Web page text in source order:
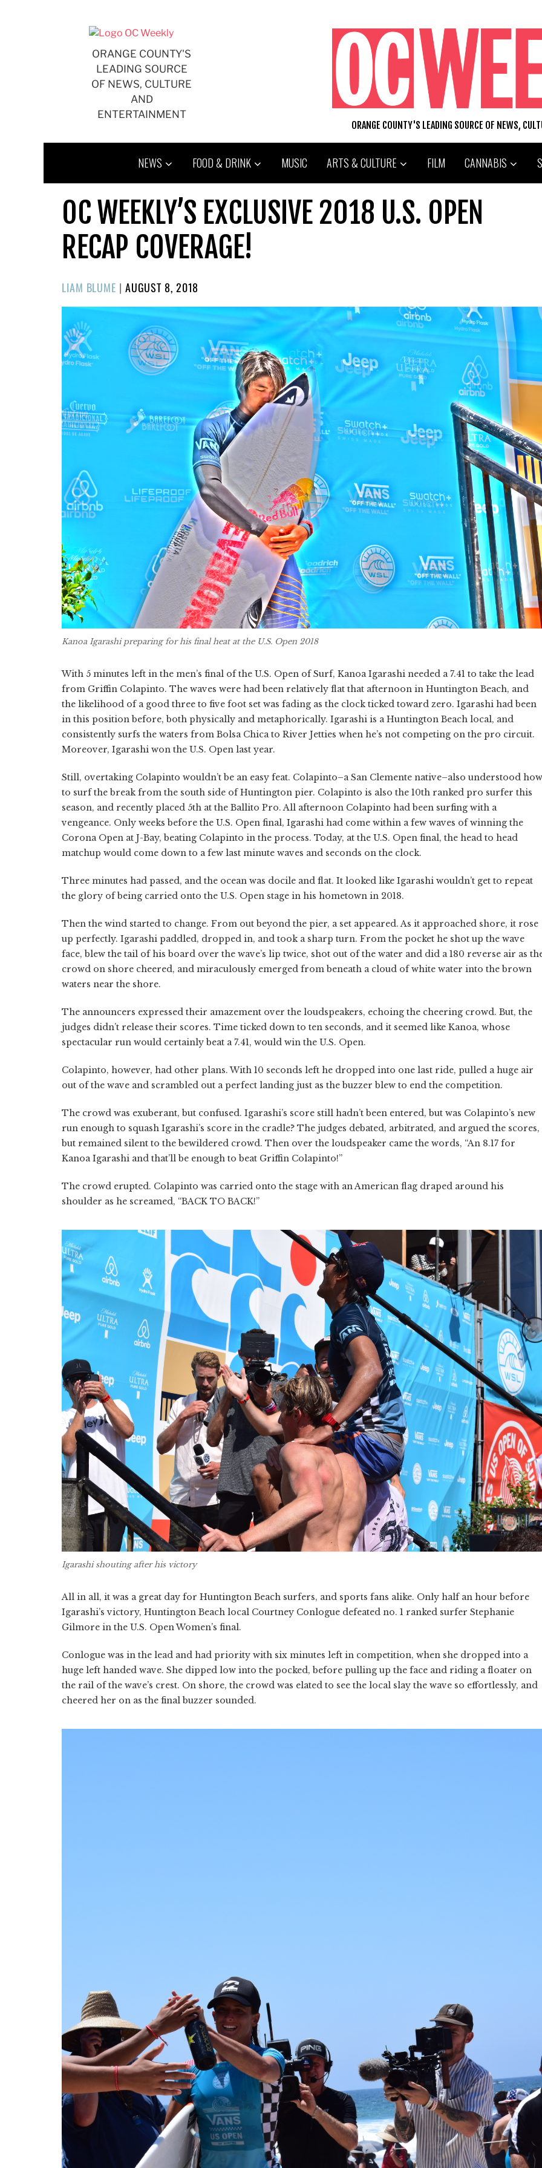
ORANGE COUNTY'S
LEADING SOURCE
OF NEWS, CULTURE
AND
ENTERTAINMENT
ORANGE COUNTY'S LEADING SOURCE OF NEWS,
NEWS FOOD & DRINK MUSIC ARTS & CULTURE FILM CANNABIS
OC WEEKLY’S EXCLUSIVE 2018 U.S. OPEN
RECAP COVERAGE!
LIAM BLUME | POSTED
ON
AUGUST 8, 2018
Kanoa Igarashi preparing for his final heat at the U.S. Open 2018
With 5 minutes left in the men’s final of the U.S. Open of Surf, Kanoa Igarashi needed a 7.41 to take the lead
from Griffin Colapinto. The waves were had been relatively flat that afternoon in Huntington Beach, and
the likelihood of a good three to five foot set was fading as the clock ticked toward zero. Igarashi had been
in this position before, both physically and metaphorically. Igarashi is a Huntington Beach local, and
consistently surfs the waters from Bolsa Chica to River Jetties when he’s not competing on the pro circuit.
Moreover, Igarashi won the U.S. Open last year.
Still, overtaking Colapinto wouldn’t be an easy feat. Colapinto–a San Clemente native–also understood how
to surf the break from the south side of Huntington pier. Colapinto is also the 10th ranked pro surfer this
season, and recently placed 5th at the Ballito Pro. All afternoon Colapinto had been surfing with a
vengeance. Only weeks before the U.S. Open final, Igarashi had come within a few waves of winning the
Corona Open at J-Bay, beating Colapinto in the process. Today, at the U.S. Open final, the head to head
matchup would come down to a few last minute waves and seconds on the clock.
Three minutes had passed, and the ocean was docile and flat. It looked like Igarashi wouldn’t get to repeat
the glory of being carried onto the U.S. Open stage in his hometown in 2018.
Then the wind started to change. From out beyond the pier, a set appeared. As it approached shore, it rose
up perfectly. Igarashi paddled, dropped in, and took a sharp turn. From the pocket he shot up the wave
face, blew the tail of his board over the wave’s lip twice, shot out of the water and did a 180 reverse air as
crowd on shore cheered, and miraculously emerged from beneath a cloud of white water into the brown
waters near the shore.
The announcers expressed their amazement over the loudspeakers, echoing the cheering crowd. But, the
judges didn’t release their scores. Time ticked down to ten seconds, and it seemed like Kanoa, whose
spectacular run would certainly beat a 7.41, would win the U.S. Open.
Colapinto, however, had other plans. With 10 seconds left he dropped into one last ride, pulled a huge air
out of the wave and scrambled out a perfect landing just as the buzzer blew to end the competition.
The crowd was exuberant, but confused. Igarashi’s score still hadn’t been entered, but was Colapinto’s new
run enough to squash Igarashi’s score in the cradle? The judges debated, arbitrated, and argued the scores,
but remained silent to the bewildered crowd. Then over the loudspeaker came the words, “An 8.17 for
Kanoa Igarashi and that’ll be enough to beat Griffin Colapinto!”
The crowd erupted. Colapinto was carried onto the stage with an American flag draped around his
shoulder as he screamed, “BACK TO BACK!”
Igarashi shouting after his victory
All in all, it was a great day for Huntington Beach surfers, and sports fans alike. Only half an hour before
Igarashi’s victory, Huntington Beach local Courtney Conlogue defeated no. 1 ranked surfer Stephanie
Gilmore in the U.S. Open Women’s final.
Conlogue was in the lead and had priority with six minutes left in competition, when she dropped into a
huge left handed wave. She dipped low into the pocked, before pulling up the face and riding a floater on
the rail of the wave’s crest. On shore, the crowd was elated to see the local slay the wave so effortlessly, and
cheered her on as the final buzzer sounded.